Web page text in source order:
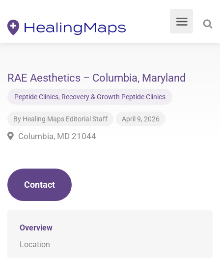
RAE Aesthetics – Columbia, Maryland
Peptide Clinics, Recovery & Growth Peptide Clinics
By Healing Maps Editorial Staff April 9, 2026
Columbia, MD 21044
Contact
Overview
Location